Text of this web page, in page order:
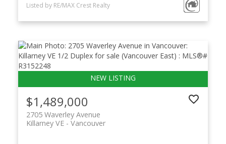
Listed by RE/MAX Crest Realty
$1,489,000
2705 Waverley Avenue
Vancouver
Killarney VE